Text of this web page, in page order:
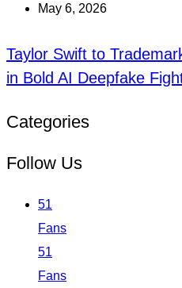
May 6, 2026
Taylor Swift to
in Bold AI Deepfake
Categories
Follow Us
51
Fans
51
Fans